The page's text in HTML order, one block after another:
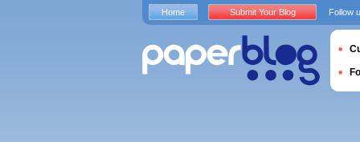
Home Submit Your Blog Follow